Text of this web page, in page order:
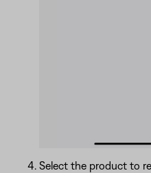
Select the product to